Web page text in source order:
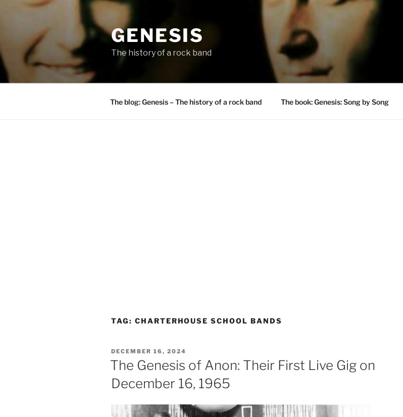
GENESIS
The history of a rock band
The blog: Genesis – The history of a rock band The book: Genesis: Song by Song
TAG: CHARTERHOUSE SCHOOL BANDS
POSTED
ON
DECEMBER 16, 2024
The Genesis of Anon: Their First Live Gig on
December 16, 1965